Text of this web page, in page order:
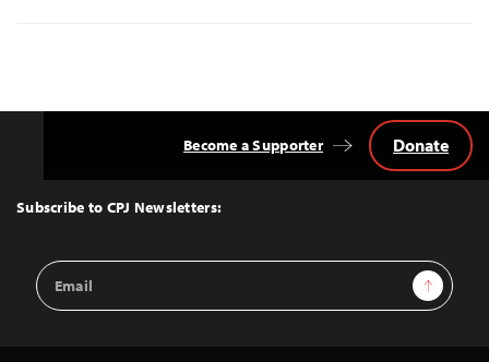
Top
Subscribe to CPJ Newsletters:
Email
Address
Sign Up
Become a Supporter Donate